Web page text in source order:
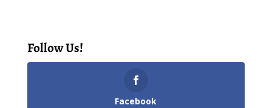
Follow Us!
Facebook